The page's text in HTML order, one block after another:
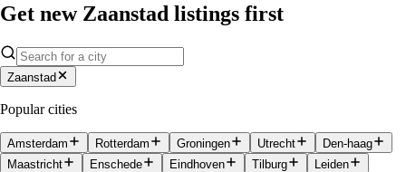
Get new Zaanstad listings first
Zaanstad
Popular cities
Amsterdam Rotterdam Groningen Utrecht
Den-haag
Maastricht
Enschede Eindhoven Tilburg
Leiden